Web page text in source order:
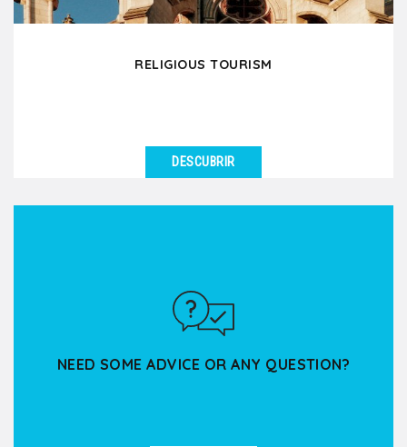
RELIGIOUS TOURISM
Based in Lyon, Kanpai Tourisme supports spiritual
DESCUBRIR
NEED SOME ADVICE OR ANY QUESTION?